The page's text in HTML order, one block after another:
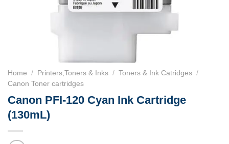
Home / Printers,Toners & Inks / Toners & Ink Catridges /
Canon Toner cartridges
Canon PFI-120 Cyan Ink Cartridge
(130mL)